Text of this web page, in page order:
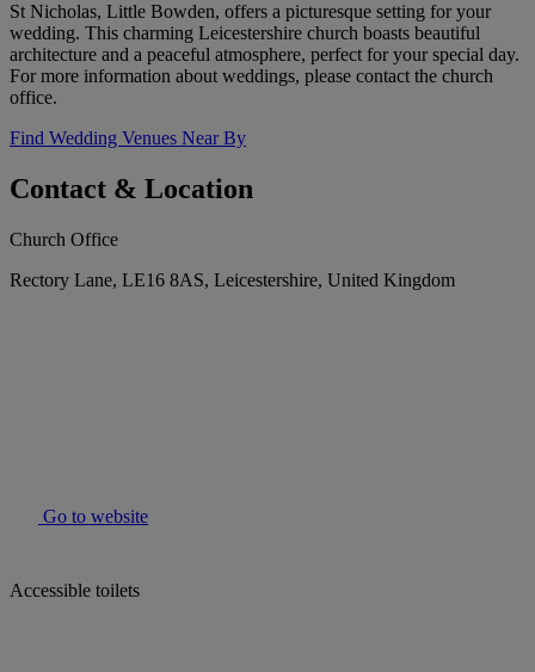
St Nicholas, Little Bowden, offers a picturesque setting for your
wedding. This charming Leicestershire church boasts beautiful
architecture and a peaceful atmosphere, perfect for your special day.
For more information about weddings, please contact the church
office.
Find Wedding Venues Near By
Contact & Location
Church Office
Rectory Lane, LE16 8AS, Leicestershire, United Kingdom
Go to website
Accessible toilets